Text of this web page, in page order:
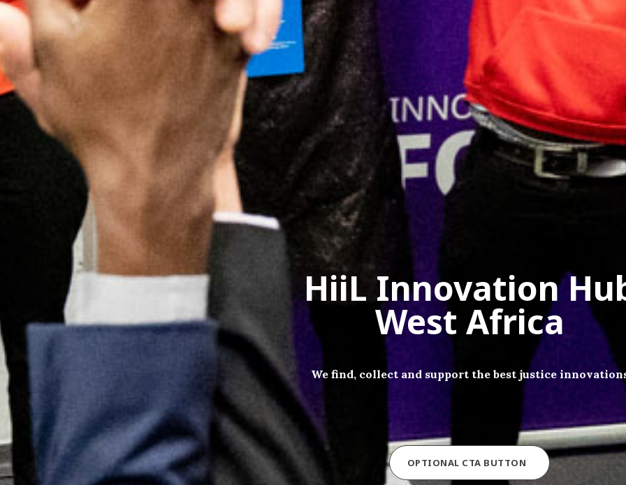
HiiL Innovation
West Africa
We find, collect and support the best justice
OPTIONAL CTA BUTTON